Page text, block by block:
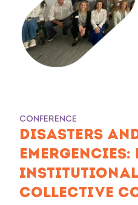
CONFERENCE
DISASTERS
EMERGENCIES:
COLLECTIVE